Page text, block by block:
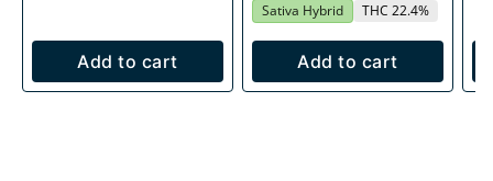
Add to cart
Sativa Hybrid THC 22.4%
Add to cart